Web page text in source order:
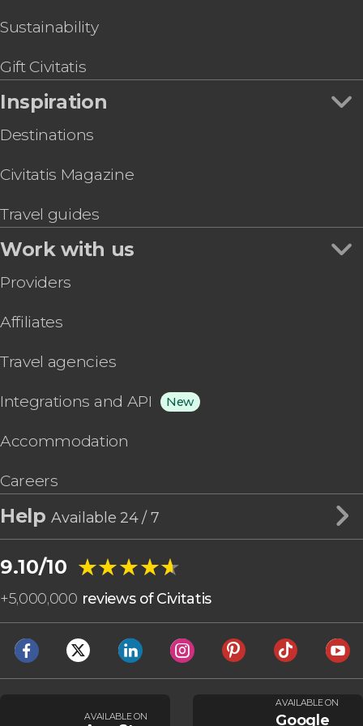
Sustainability
Gift Civitatis
Inspiration
Destinations
Civitatis Magazine
Travel guides
Work with us
Providers
Affiliates
Travel agencies
Integrations and API New
Accommodation
Careers
HelpAvailable 24 / 7
9.10/10 ★★★★★
★★★★★
+5,000,000 reviews of Civitatis
AVAILABLE ON
AVAILABLE ON
Google